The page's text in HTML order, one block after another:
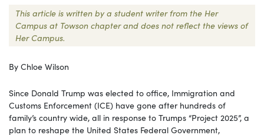
This article is written by a student writer from the Her
Campus at Towson chapter and does not reflect the views of
Her Campus.
By Chloe Wilson
Since Donald Trump was elected to office, Immigration and
Customs Enforcement (ICE) have gone after hundreds of
family’s country wide, all in response to Trumps “Project 2025”, a
plan to reshape the United States Federal Government,